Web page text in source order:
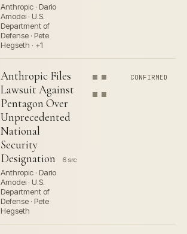
Anthropic · Dario
Amodei · U.S.
Department of
Defense · Pete
Hegseth · +1
Anthropic Files
Lawsuit Against
Pentagon Over
Unprecedented
National
Security
Designation
6 src
Anthropic · Dario
Amodei · U.S.
Department of
Defense · Pete
Hegseth
CONFIRMED